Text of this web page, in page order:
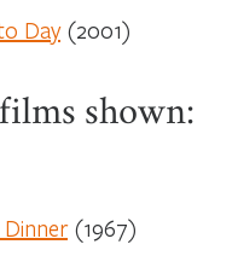
Day(2001)
shown:
(1967)